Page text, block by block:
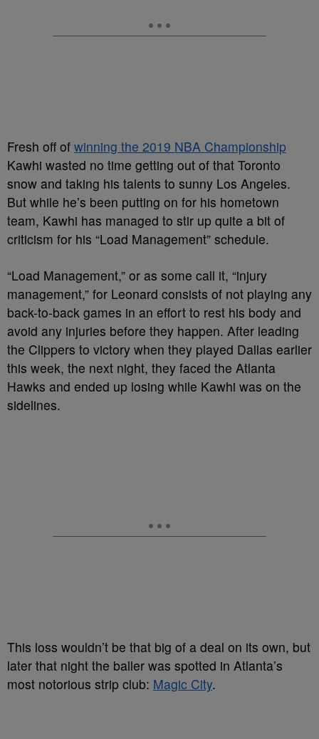
Fresh off of winning the 2019 NBA Championship
Kawhi wasted no time getting out of that Toronto
snow and taking his talents to sunny Los Angeles.
But while he’s been putting on for his hometown
team, Kawhi has managed to stir up quite a bit of
criticism for his “Load Management” schedule.
“Load Management,” or as some call it, “injury
management,” for Leonard consists of not playing any
back-to-back games in an effort to rest his body and
avoid any injuries before they happen. After leading
the Clippers to victory when they played Dallas earlier
this week, the next night, they faced the Atlanta
Hawks and ended up losing while Kawhi was on the
sidelines.
This loss wouldn’t be that big of a deal on its own, but
later that night the baller was spotted in Atlanta’s
most notorious strip club: Magic City.